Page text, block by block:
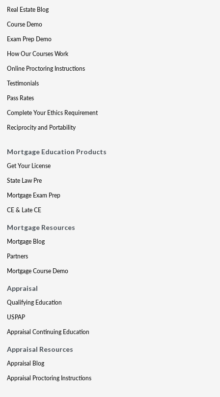
Real Estate Blog
Course Demo
Exam Prep Demo
How Our Courses Work
Online Proctoring Instructions
Testimonials
Pass Rates
Complete Your Ethics Requirement
Reciprocity and Portability
Mortgage Education Products
Get Your License
State Law Pre
Mortgage Exam Prep
CE & Late CE
Mortgage Resources
Mortgage Blog
Partners
Mortgage Course Demo
Appraisal
Qualifying Education
USPAP
Appraisal Continuing Education
Appraisal Resources
Appraisal Blog
Appraisal Proctoring Instructions